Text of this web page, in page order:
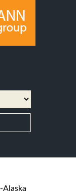
Alaska